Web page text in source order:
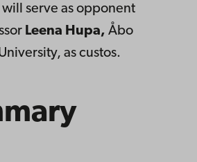
serve as opponent
Leena Hupa, Åbo
as custos.